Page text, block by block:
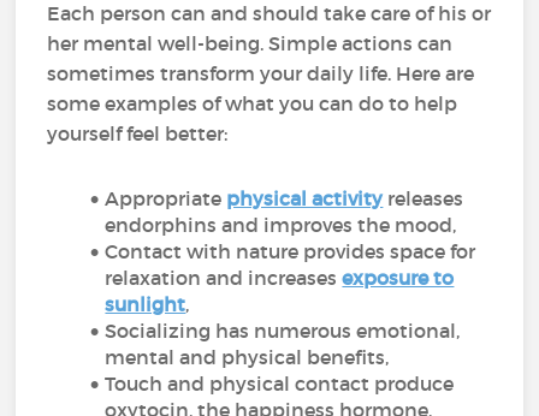
Each person can and should take care of his or
her mental well-being. Simple actions can
sometimes transform your daily life. Here are
some examples of what you can do to help
yourself feel better:
Appropriate physical activityreleases
endorphins and improves the mood,
Contact with nature provides space for
relaxation and increasesexposure to
sunlight,
Socializing has numerous emotional,
mental and physical benefits,
Touch and physical contact produce
oxytocin, the happiness hormone,